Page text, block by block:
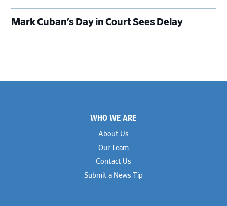
Mark Cuban’s Day in Court Sees Delay
WHO WE ARE
About Us
Our Team
Contact Us
Submit a News Tip